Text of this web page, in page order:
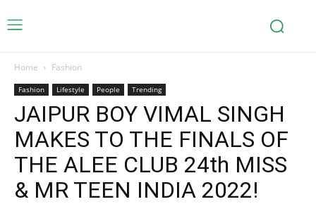
Home Fashion
Fashion Lifestyle People Trending
JAIPUR BOY VIMAL SINGH
MAKES TO THE FINALS OF
THE ALEE CLUB 24th MISS
& MR TEEN INDIA 2022!